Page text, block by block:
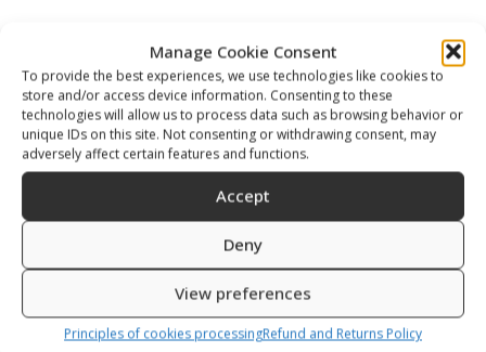
Manage Cookie Consent
To provide the best experiences, we use technologies like cookies to
store and/or access device information. Consenting to these
technologies will allow us to process data such as browsing behavior or
unique IDs on this site. Not consenting or withdrawing consent, may
adversely affect certain features and functions.
Accept
Deny
View preferences
Principles of cookies processingRefund and Returns Policy
399,00€